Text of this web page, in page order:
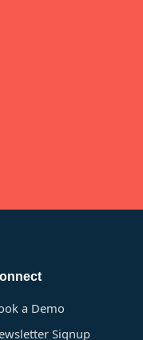
a Demo
Signup